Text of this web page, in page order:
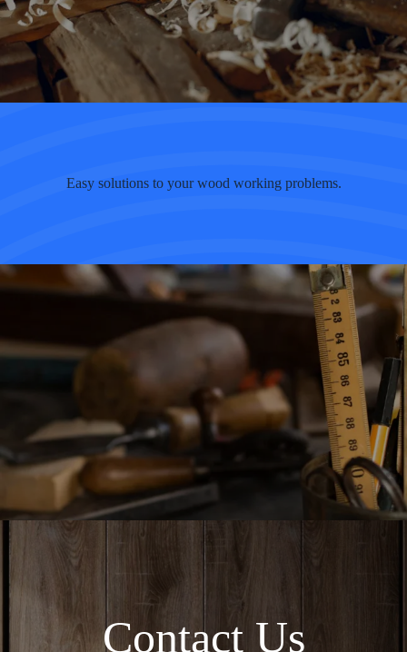
Easy solutions to your wood working problems.
Contact Us